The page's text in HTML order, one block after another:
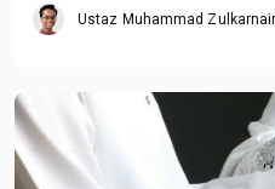
Ustaz Muhammad